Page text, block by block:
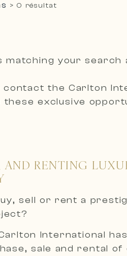
>0 résultat
matching your
contact the Carlton
exclusive
RENTING
sell or rent a
International
sale and rental